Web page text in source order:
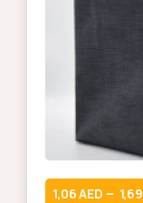
1,06 – 1,69